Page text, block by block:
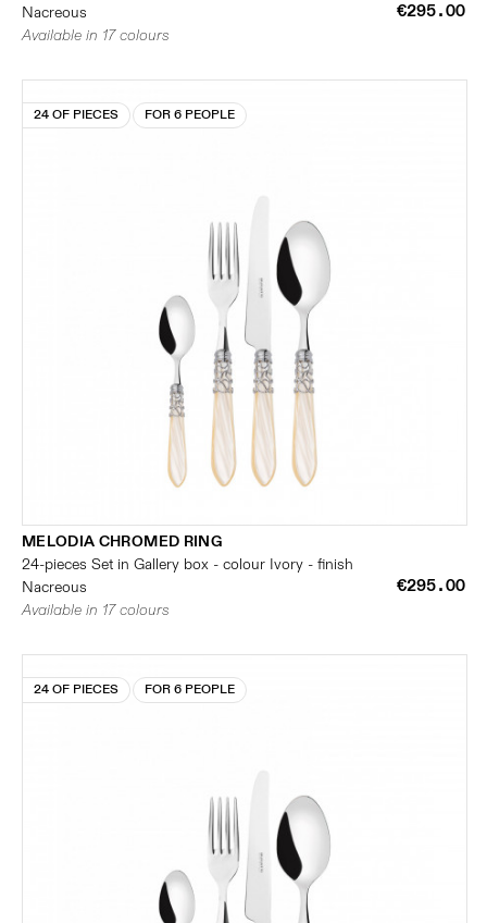
Nacreous
€295.00
Available in 17 colours
24 OF PIECES FOR 6 PEOPLE
MELODIA CHROMED RING
24-pieces Set in Gallery box - colour Ivory - finish
Nacreous
€295.00
Available in 17 colours
24 OF PIECES FOR 6 PEOPLE